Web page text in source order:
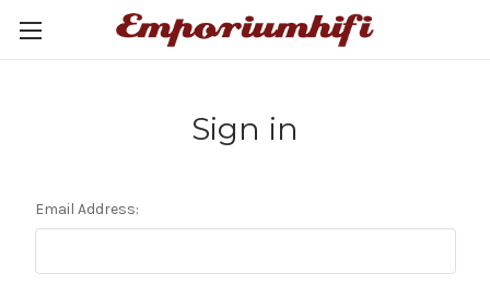
Sign in
Email Address: